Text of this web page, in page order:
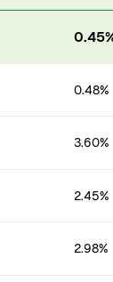
0.48%
3.60%
2.45%
2.98%